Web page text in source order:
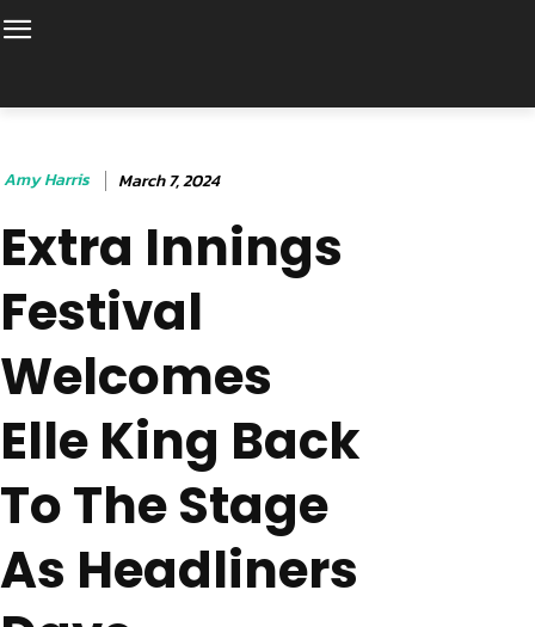
Amy Harris March 7, 2024
Extra Innings
Festival
Welcomes
Elle King Back
To The Stage
As Headliners